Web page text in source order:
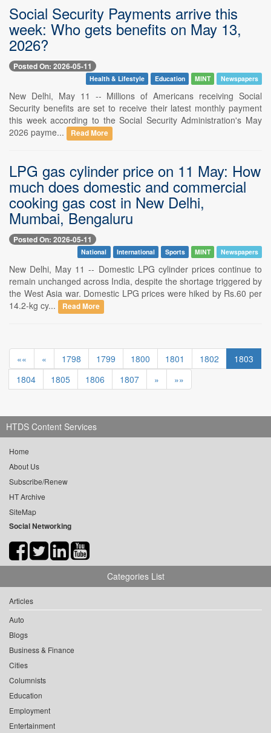
Social Security Payments arrive this
week: Who gets benefits on May 13,
2026?
Posted On: 2026-05-11
Health & Lifestyle Education MINT Newspapers
New Delhi, May 11 -- Millions of Americans receiving Social
Security benefits are set to receive their latest monthly payment
this week according to the Social Security Administration's May
2026 payme...
Read More
LPG gas cylinder price on 11 May: How
much does domestic and commercial
cooking gas cost in New Delhi,
Mumbai, Bengaluru
Posted On: 2026-05-11
National International Sports MINT Newspapers
New Delhi, May 11 -- Domestic LPG cylinder prices continue to
remain unchanged across India, despite the shortage triggered by
the West Asia war. Domestic LPG prices were hiked by Rs.60 per
14.2-kg cy...
Read More
«« « 1798 1799 1800 1801 1802
1803
1804
1805 1806 1807 » »»
HTDS Content Services
Home
About Us
Subscribe/Renew
HT Archive
SiteMap
Social Networking
Categories List
Articles
Auto
Blogs
Business & Finance
Cities
Columnists
Education
Employment
Entertainment